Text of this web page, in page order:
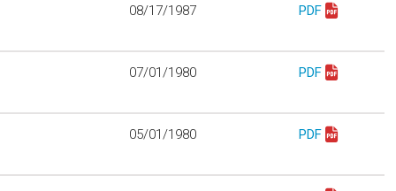
08/17/1987 PDF
Download
07/01/1980 PDF
Download
05/01/1980 PDF
Download